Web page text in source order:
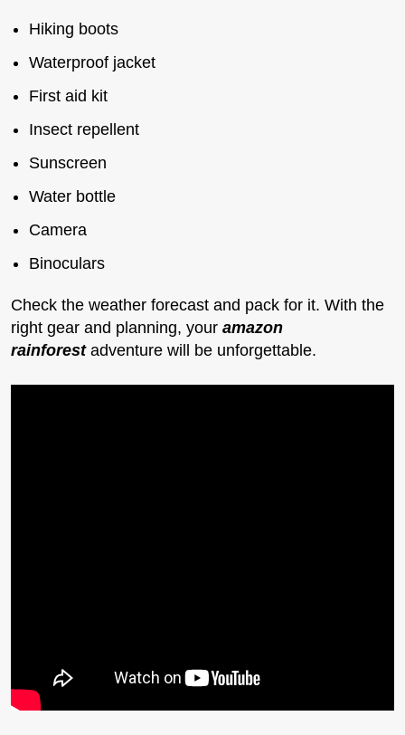
Hiking boots
Waterproof jacket
First aid kit
Insect repellent
Sunscreen
Water bottle
Camera
Binoculars
Check the weather forecast and pack for it. With the
right gear and planning, your amazon
rainforestadventure will be unforgettable.